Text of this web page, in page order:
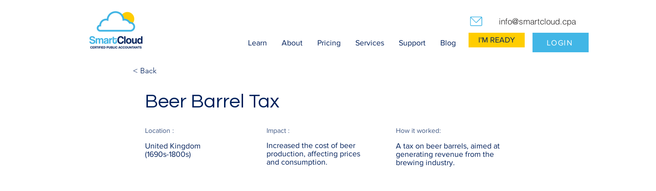
info@smartcloud.cpa
Learn About Pricing Services Support Blog I'M READY LOGIN
< Back
Beer Barrel Tax
Location :
United Kingdom
(1690s-1800s)
Impact :
Increased the cost of beer
production, affecting prices
and consumption.
How it worked:
A tax on beer barrels, aimed at
generating revenue from the
brewing industry.